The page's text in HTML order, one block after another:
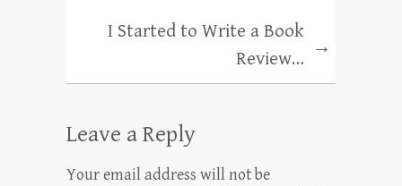
I Started to Write a Book
Review…
→
Leave a Reply
Your email address will not be